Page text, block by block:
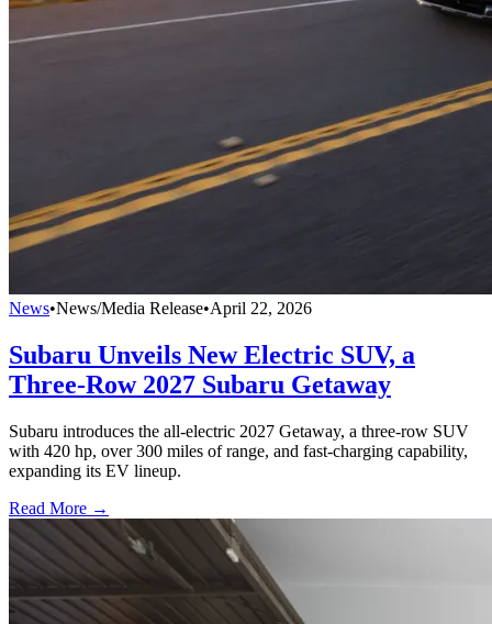
News•News/Media Release•April 22, 2026
Subaru Unveils New Electric SUV, a
Three-Row 2027 Subaru Getaway
Subaru introduces the all-electric 2027 Getaway, a three-row SUV
with 420 hp, over 300 miles of range, and fast-charging capability,
expanding its EV lineup.
Read More →